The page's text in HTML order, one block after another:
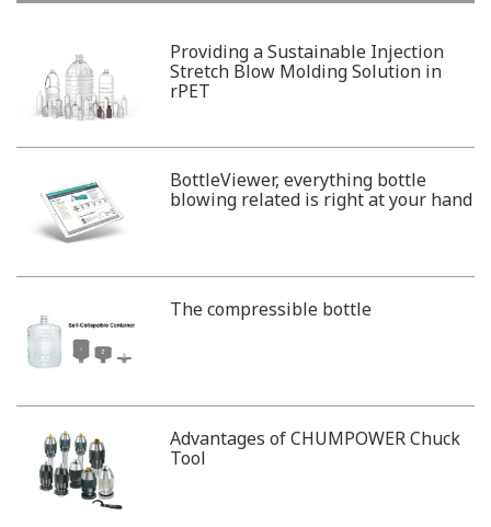
Providing a Sustainable Injection
Stretch Blow Molding Solution in
rPET
BottleViewer, everything bottle
blowing related is right at your hand
The compressible bottle
Advantages of CHUMPOWER Chuck
Tool